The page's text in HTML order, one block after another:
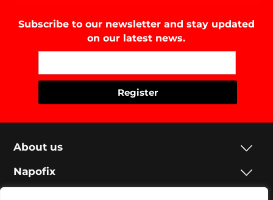
Subscribe to our newsletter and stay updated
on our latest news.
About us
Napofix